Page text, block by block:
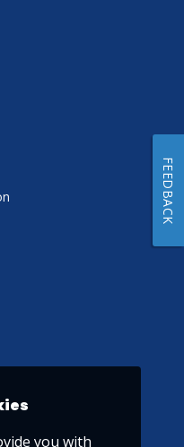
you with
FEEDBACK